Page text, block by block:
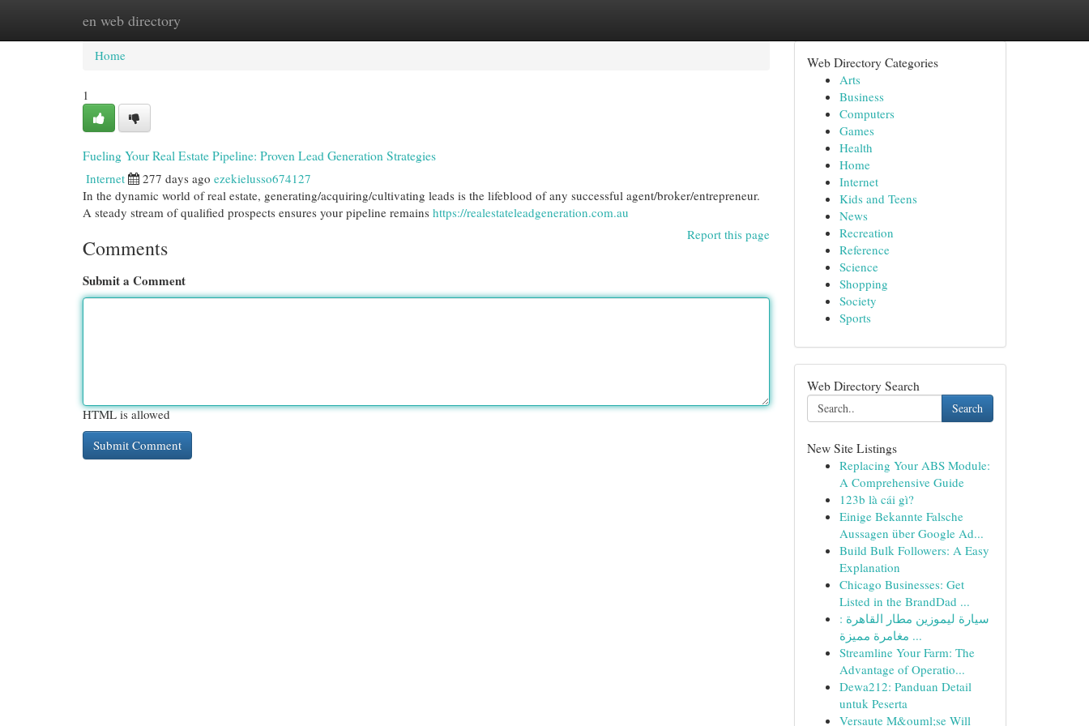
en web directory
Home New Site Listings
Home
1
Fueling Your Real Estate Pipeline: Proven Lead Generation Strategies
Internet 277 days ago ezekielusso674127
In the dynamic world of real estate, generating/acquiring/cultivating leads is the lifeblood of any successful agent/broker/entrepreneur.
A steady stream of qualified prospects ensures your pipeline remains https://realestateleadgeneration.com.au
Report this page
Comments
Submit a Comment
HTML is allowed
Web Directory Categories
Arts
Business
Computers
Games
Health
Home
Internet
Kids and Teens
News
Recreation
Reference
Science
Shopping
Society
Sports
Web Directory Search
Search
New Site Listings
Replacing Your ABS Module:
A Comprehensive Guide
123b là cái gì?
Einige Bekannte Falsche
Aussagen über Google Ad...
Build Bulk Followers: A Easy
Explanation
Chicago Businesses: Get
Listed in the BrandDad ...
سيارة ليموزين مطار القاهرة :
مغامرة مميزة ...
Streamline Your Farm: The
Advantage of Operatio...
Dewa212: Panduan Detail
untuk Peserta
Versaute M&ouml;se Will